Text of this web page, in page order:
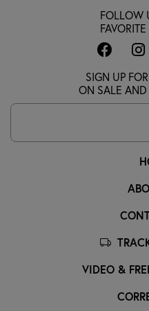
VIDEO &
FOLLOW
SIGN UP
ON SALE